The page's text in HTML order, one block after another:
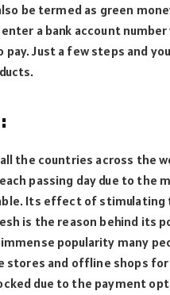
be termed as green
a bank account number
Just a few steps and
the countries across the
passing day due to the
Its effect of stimulating
is the reason behind its
popularity many
stores and offline shops
due to the payment